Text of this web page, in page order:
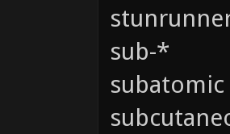
sub-*
subatomic